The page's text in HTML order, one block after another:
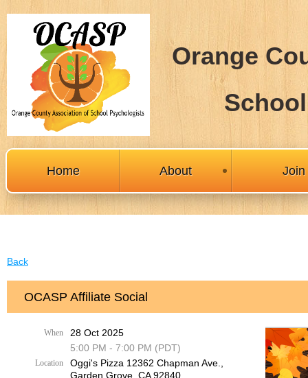
Orange
Home About Join
Back
OCASP Affiliate Social
When
28 Oct 2025
5:00 PM - 7:00 PM (PDT)
Location
Oggi's Pizza 12362 Chapman Ave.,
Garden Grove, CA 92840